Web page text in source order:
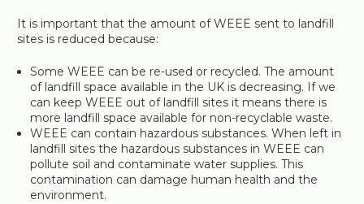
It is important that the amount of WEEE sent to landfill
sites is reduced because:
Some WEEE can be re-used or recycled. The amount
of landfill space available in the UK is decreasing. If we
can keep WEEE out of landfill sites it means there is
more landfill space available for non-recyclable waste.
WEEE can contain hazardous substances. When left in
landfill sites the hazardous substances in WEEE can
pollute soil and contaminate water supplies. This
contamination can damage human health and the
environment.